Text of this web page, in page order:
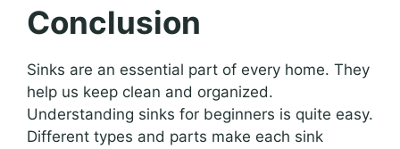
Conclusion
Sinks are an essential part of every home. They
help us keep clean and organized.
Understanding sinks for beginners is quite easy.
Different types and parts make each sink